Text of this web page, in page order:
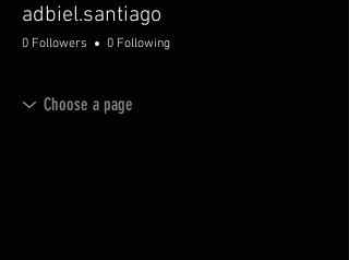
adbiel.santiago
0 Followers 0 Following